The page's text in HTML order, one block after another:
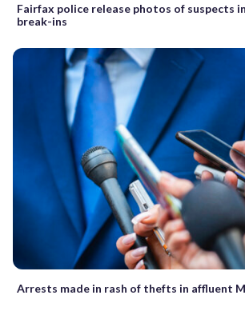
Fairfax police release photos of suspects
break-ins
Arrests made in rash of thefts in affluent